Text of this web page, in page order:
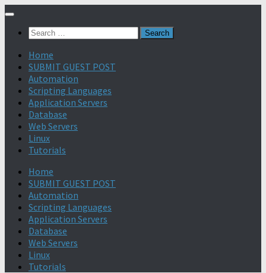
Search
Home
SUBMIT GUEST POST
Automation
Scripting Languages
Application Servers
Database
Web Servers
Linux
Tutorials
Home
SUBMIT GUEST POST
Automation
Scripting Languages
Application Servers
Database
Web Servers
Linux
Tutorials